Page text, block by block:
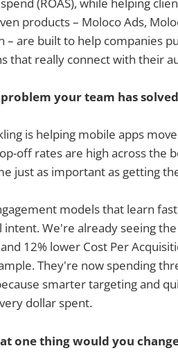
products – Moloco Ads,
– are built to help companies
that really connect with their
your team has
is helping mobile apps
off rates are high across the
just as important as getting
models that learn
We're already seeing
12% lower Cost Per
They're now spending
smarter targeting and
dollar spent.
one thing would you